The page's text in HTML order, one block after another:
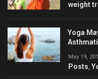
weight
Yoga
May 19,
Posts,